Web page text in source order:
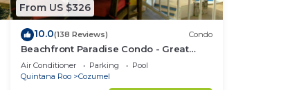
From US $326
10.0(138 Reviews) Condo
Beachfront Paradise Condo - Great
Snorkeling from the Beach!
Air Conditioner Parking
Pool
Quintana Roo
Cozumel